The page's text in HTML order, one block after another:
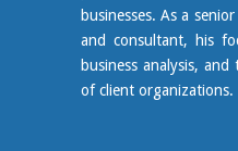
businesses. As a
and consultant, his
business analysis,
of client organizations.